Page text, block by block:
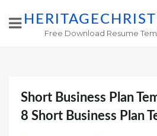
Free Download Resume
Short Business Plan
8 Short Business Plan